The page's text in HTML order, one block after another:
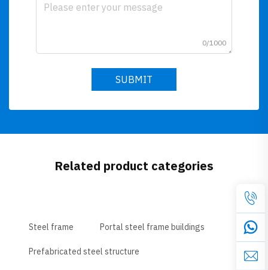
0/1000
SUBMIT
Related product categories
Steel frame Portal steel frame buildings
Prefabricated steel structure